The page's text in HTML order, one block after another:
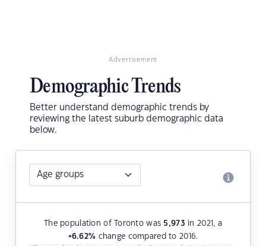
Advertisement
Demographic Trends
Better understand demographic trends by
reviewing the latest suburb demographic data
below.
The population of Toronto was 5,973 in 2021, a
+6.62% change compared to 2016.